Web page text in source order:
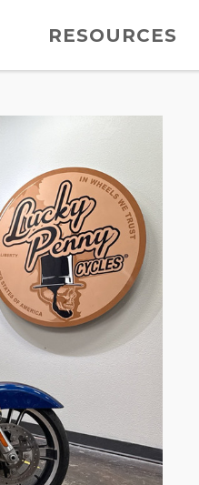
RESOURCES